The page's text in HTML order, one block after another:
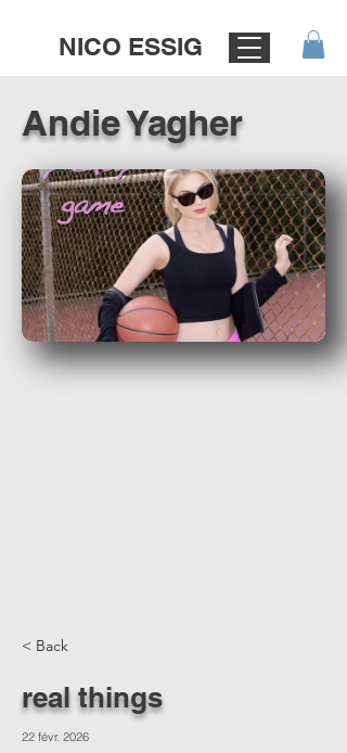
NICO ESSIG
Andie Yagher
< Back
real things
22 févr. 2026